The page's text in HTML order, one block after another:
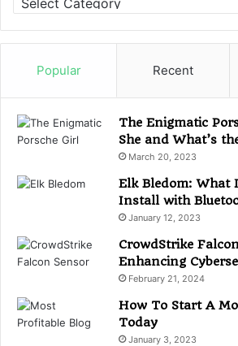
a
t
r
e
Popular Recent
The Enigmatic
She and What’s
March 20, 2023
Elk Bledom: What
Install with
January 12, 2023
CrowdStrike
Enhancing
February 21, 2024
How To Start A
Today
January 3, 2023